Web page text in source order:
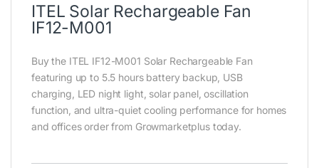
ITEL Solar Rechargeable Fan
IF12-M001
Buy the ITEL IF12-M001 Solar Rechargeable Fan
featuring up to 5.5 hours battery backup, USB
charging, LED night light, solar panel, oscillation
function, and ultra-quiet cooling performance for homes
and offices order from Growmarketplus today.